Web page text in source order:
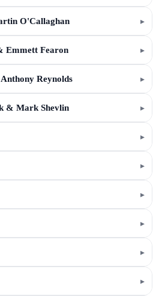
O'Callaghan ▸
Emmett Fearon ▸
Reynolds ▸
& Mark Shevlin ▸
▸
▸
▸
▸
▸
▸